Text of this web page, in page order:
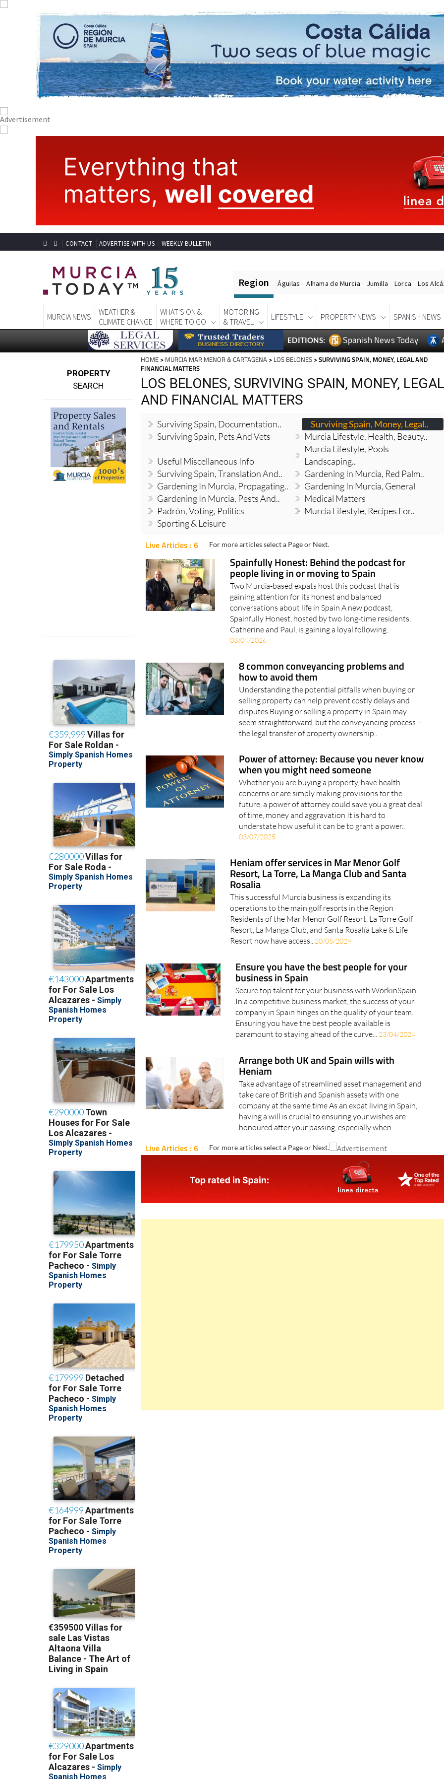
CONTACT ADVERTISE WITH US WEEKLY BULLETIN
Region Águilas Alhama de Murcia Jumilla Lorca Los
MURCIA NEWS
WEATHER &
CLIMATE CHANGE
WHAT'S ON &
WHERE TO GO
MOTORING
& TRAVEL
LIFESTYLE PROPERTY NEWS SPANISH NEWS
EDITIONS: Spanish News Today
PROPERTY
SEARCH
HOME > MURCIA MAR MENOR & CARTAGENA > LOS BELONES > SURVIVING SPAIN, MONEY, LEGAL AND
FINANCIAL MATTERS
LOS BELONES, SURVIVING SPAIN, MONEY,
AND FINANCIAL MATTERS
Surviving Spain, Documentation..
Surviving Spain, Money, Legal..
Surviving Spain, Pets And Vets
Murcia Lifestyle, Health, Beauty..
Useful Miscellaneous Info
Murcia Lifestyle, Pools
Landscaping..
Surviving Spain, Translation And..
Gardening In Murcia, Red Palm..
Gardening In Murcia, Propagating..
Gardening In Murcia, General
Gardening In Murcia, Pests And..
Medical Matters
Padrón, Voting, Politics
Murcia Lifestyle, Recipes For..
Sporting & Leisure
Live Articles : 6 For more articles select a Page or Next.
Spainfully Honest: Behind the podcast for
people living in or moving to Spain
Two Murcia-based expats host this podcast that is
gaining attention for its honest and balanced
conversations about life in Spain A new podcast,
Spainfully Honest, hosted by two long-time residents,
Catherine and Paul, is gaining a loyal following..
03/04/2026
8 common conveyancing problems and
how to avoid them
Understanding the potential pitfalls when buying or
selling property can help prevent costly delays and
disputes Buying or selling a property in Spain may
seem straightforward, but the conveyancing process –
the legal transfer of property ownership..
Power of attorney: Because you never know
when you might need someone
Whether you are buying a property, have health
concerns or are simply making provisions for the
future, a power of attorney could save you a great deal
of time, money and aggravation It is hard to
understate how useful it can be to grant a power..
03/07/2025
Heniam offer services in Mar Menor Golf
Resort, La Torre, La Manga Club and Santa
Rosalia
This successful Murcia business is expanding its
operations to the main golf resorts in the Region
Residents of the Mar Menor Golf Resort, La Torre Golf
Resort, La Manga Club, and Santa Rosalía Lake & Life
Resort now have access.. 20/05/2024
Ensure you have the best people for your
business in Spain
Secure top talent for your business with WorkinSpain
In a competitive business market, the success of your
company in Spain hinges on the quality of your team.
Ensuring you have the best people available is
paramount to staying ahead of the curve... 23/04/2024
Arrange both UK and Spain wills with
Heniam
Take advantage of streamlined asset management and
take care of British and Spanish assets with one
company at the same time As an expat living in Spain,
having a will is crucial to ensuring your wishes are
honoured after your passing, especially when..
Live Articles : 6 For more articles select a Page or Next.